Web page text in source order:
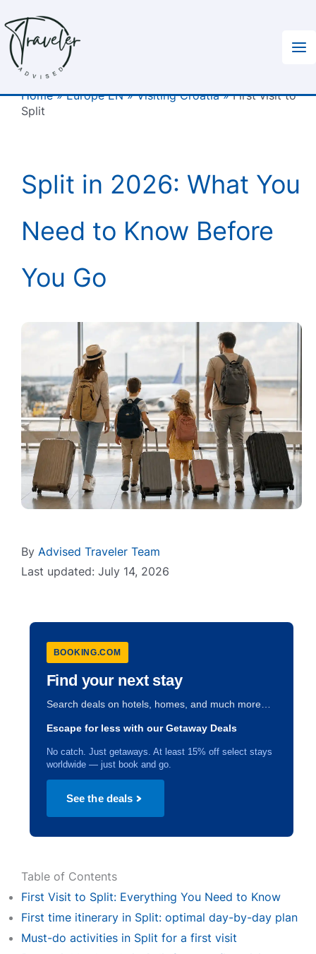
to
content
Home»Europe EN»Visiting Croatia»First visit to
Split
Split in 2026: What You
Need to Know Before
You Go
By Advised Traveler Team
Last updated: July 14, 2026
BOOKING.COM
Find your next stay
Search deals on hotels, homes, and much more…
Escape for less with our Getaway Deals
No catch. Just getaways. At least 15% off select stays
worldwide — just book and go.
See the deals
Table of Contents
First Visit to Split: Everything You Need to Know
First time itinerary in Split: optimal day-by-day plan
Must-do activities in Split for a first visit